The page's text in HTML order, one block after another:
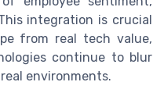
integration is crucial
from real tech value,
continue to blur
environments.